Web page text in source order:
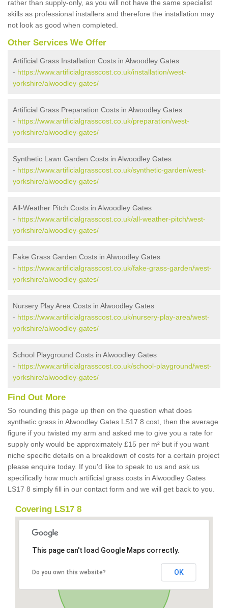
rather than supply-only, as you will not have the same specialist
skills as professional installers and therefore the installation may
not look as good when completed.
Other Services We Offer
Artificial Grass Installation Costs in Alwoodley Gates
- https://www.artificialgrasscost.co.uk/installation/west-
yorkshire/alwoodley-gates/
Artificial Grass Preparation Costs in Alwoodley Gates
- https://www.artificialgrasscost.co.uk/preparation/west-
yorkshire/alwoodley-gates/
Synthetic Lawn Garden Costs in Alwoodley Gates
- https://www.artificialgrasscost.co.uk/synthetic-garden/west-
yorkshire/alwoodley-gates/
All-Weather Pitch Costs in Alwoodley Gates
- https://www.artificialgrasscost.co.uk/all-weather-pitch/west-
yorkshire/alwoodley-gates/
Fake Grass Garden Costs in Alwoodley Gates
- https://www.artificialgrasscost.co.uk/fake-grass-garden/west-
yorkshire/alwoodley-gates/
Nursery Play Area Costs in Alwoodley Gates
- https://www.artificialgrasscost.co.uk/nursery-play-area/west-
yorkshire/alwoodley-gates/
School Playground Costs in Alwoodley Gates
- https://www.artificialgrasscost.co.uk/school-playground/west-
yorkshire/alwoodley-gates/
Find Out More
So rounding this page up then on the question what does
synthetic grass in Alwoodley Gates LS17 8 cost, then the average
figure if you twisted my arm and asked me to give you a rate for
supply only would be approximately £15 per m² but if you want
niche specific details on a breakdown of costs for a certain project
please enquire today. If you'd like to speak to us and ask us
specifically how much artificial grass costs in Alwoodley Gates
LS17 8 simply fill in our contact form and we will get back to you.
Covering LS17 8
This page can't load Google Maps correctly.
Do you own this website? OK